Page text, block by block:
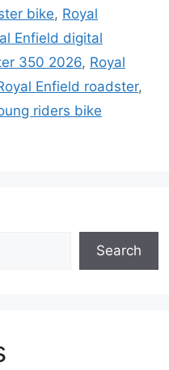
bike, Royal
Enfield digital
350 2026, Royal
Enfield roadster,
riders bike
Search